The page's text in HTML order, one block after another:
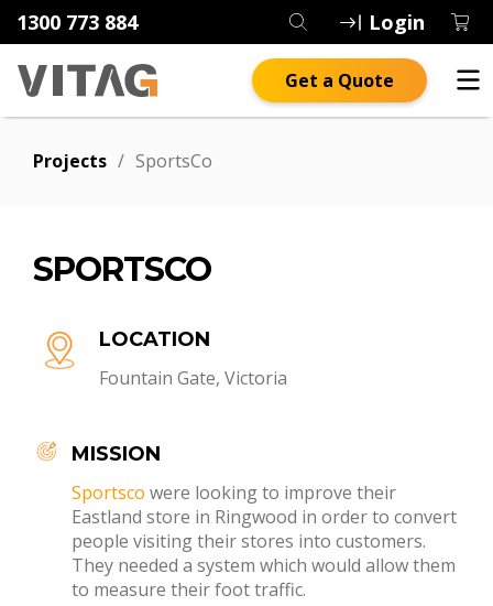
1300 773 884 Login
Get a Quote
Projects / SportsCo
SPORTSCO
LOCATION
Fountain Gate, Victoria
MISSION
Sportsco were looking to improve their
Eastland store in Ringwood in order to convert
people visiting their stores into customers.
They needed a system which would allow them
to measure their foot traffic.